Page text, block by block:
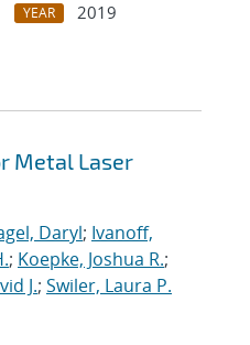
YEAR
2019
Metal Laser
Daryl; Ivanoff,
; Koepke, Joshua R.;
J.; Swiler, Laura P.